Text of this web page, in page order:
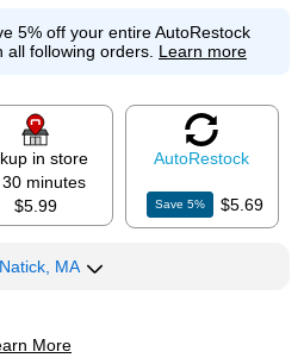
5% off your entire AutoRestock
following orders. Learn more
in store
30 minutes
$5.99
AutoRestock
Save5% $5.69
Natick, MA
More